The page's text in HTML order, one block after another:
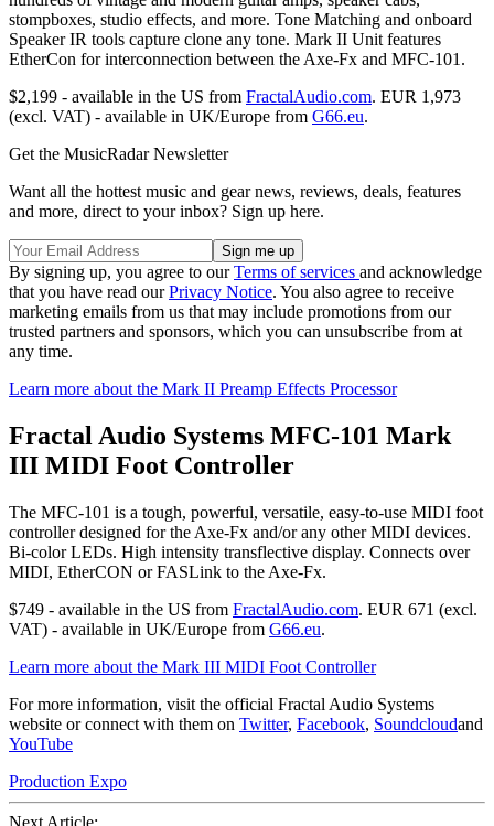
stompboxes, studio effects, and more. Tone Matching and onboard
Speaker IR tools capture clone any tone. Mark II Unit features
EtherCon for interconnection between the Axe-Fx and MFC-101.
$2,199 - available in the US from FractalAudio.com. EUR 1,973
(excl. VAT) - available in UK/Europe from G66.eu.
Get the MusicRadar Newsletter
Want all the hottest music and gear news, reviews, deals, features
and more, direct to your inbox? Sign up here.
By signing up, you agree to ourTerms of services and acknowledge
that you have read ourPrivacy Notice. You also agree to receive
marketing emails from us that may include promotions from our
trusted partners and sponsors, which you can unsubscribe from at
any time.
Learn more about the Mark II Preamp Effects Processor
Fractal Audio Systems MFC-101 Mark
III MIDI Foot Controller
The MFC-101 is a tough, powerful, versatile, easy-to-use MIDI foot
controller designed for the Axe-Fx and/or any other MIDI devices.
Bi-color LEDs. High intensity transflective display. Connects over
MIDI, EtherCON or FASLink to the Axe-Fx.
$749 - available in the US from FractalAudio.com. EUR 671 (excl.
VAT) - available in UK/Europe from G66.eu.
Learn more about the Mark III MIDI Foot Controller
For more information, visit the official Fractal Audio Systems
website or connect with them on Twitter, Facebook, Soundcloudand
YouTube
Production Expo
Next Article: